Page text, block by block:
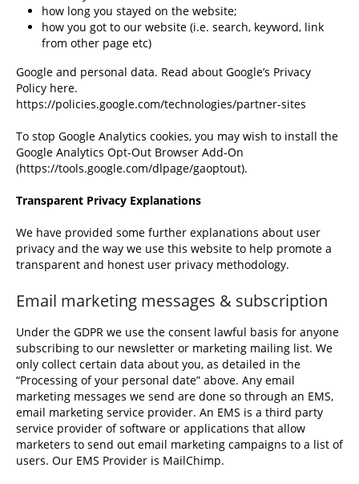
how long you stayed on the website;
how you got to our website (i.e. search, keyword, link
from other page etc)
Google and personal data. Read about Google’s Privacy
Policy here.
https://policies.google.com/technologies/partner-sites
To stop Google Analytics cookies, you may wish to install the
Google Analytics Opt-Out Browser Add-On
(https://tools.google.com/dlpage/gaoptout).
Transparent Privacy Explanations
We have provided some further explanations about user
privacy and the way we use this website to help promote a
transparent and honest user privacy methodology.
Email marketing messages & subscription
Under the GDPR we use the consent lawful basis for anyone
subscribing to our newsletter or marketing mailing list. We
only collect certain data about you, as detailed in the
“Processing of your personal date” above. Any email
marketing messages we send are done so through an EMS,
email marketing service provider. An EMS is a third party
service provider of software or applications that allow
marketers to send out email marketing campaigns to a list of
users. Our EMS Provider is MailChimp.